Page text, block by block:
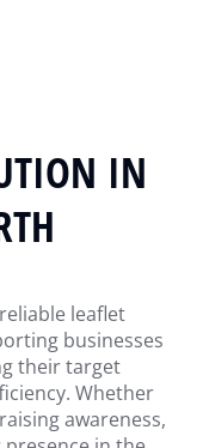
IN
leaflet
businesses
their target
Whether
awareness,